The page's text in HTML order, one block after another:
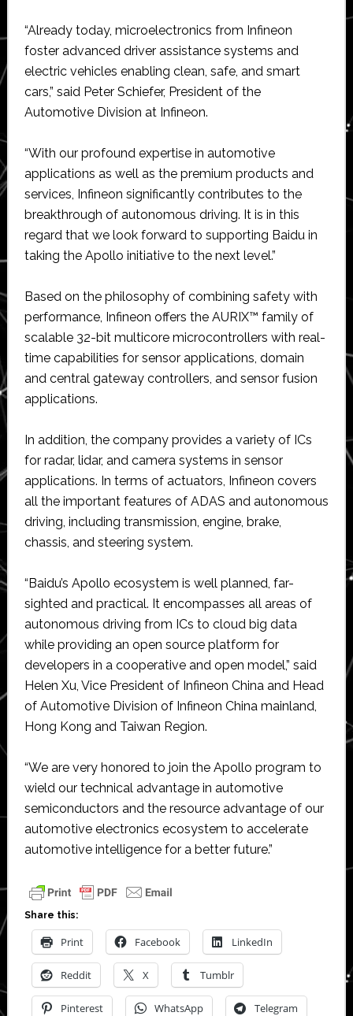
“Already today, microelectronics from Infineon
foster advanced driver assistance systems and
electric vehicles enabling clean, safe, and smart
cars,” said Peter Schiefer, President of the
Automotive Division at Infineon.
“With our profound expertise in automotive
applications as well as the premium products and
services, Infineon significantly contributes to the
breakthrough of autonomous driving. It is in this
regard that we look forward to supporting Baidu in
taking the Apollo initiative to the next level.”
Based on the philosophy of combining safety with
performance, Infineon offers the AURIX™ family of
scalable 32-bit multicore microcontrollers with real-
time capabilities for sensor applications, domain
and central gateway controllers, and sensor fusion
applications.
In addition, the company provides a variety of ICs
for radar, lidar, and camera systems in sensor
applications. In terms of actuators, Infineon covers
all the important features of ADAS and autonomous
driving, including transmission, engine, brake,
chassis, and steering system.
“Baidu’s Apollo ecosystem is well planned, far-
sighted and practical. It encompasses all areas of
autonomous driving from ICs to cloud big data
while providing an open source platform for
developers in a cooperative and open model,” said
Helen Xu, Vice President of Infineon China and Head
of Automotive Division of Infineon China mainland,
Hong Kong and Taiwan Region.
“We are very honored to join the Apollo program to
wield our technical advantage in automotive
semiconductors and the resource advantage of our
automotive electronics ecosystem to accelerate
automotive intelligence for a better future.”
Share this:
Print Facebook LinkedIn
Reddit X Tumblr
Pinterest WhatsApp Telegram